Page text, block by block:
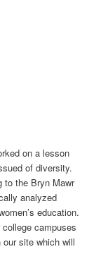
on a lesson
of diversity.
to the Bryn Mawr
analyzed
education.
campuses
site which will